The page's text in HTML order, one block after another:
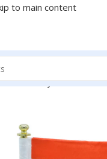
to main content
Day Office Gift